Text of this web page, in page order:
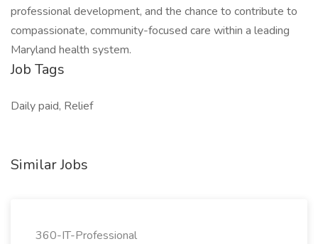
professional development, and the chance to contribute to
compassionate, community-focused care within a leading
Maryland health system.
Job Tags
Daily paid, Relief
Similar Jobs
360-IT-Professional